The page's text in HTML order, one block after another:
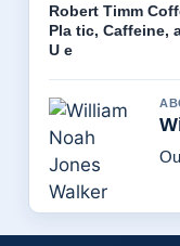
Robert Timm
Pla tic, Caffeine,
U e